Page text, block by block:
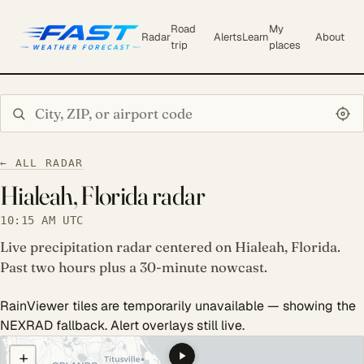
Radar
Road
trip
AlertsLearn
My
places
About
← ALL RADAR
Hialeah, Florida radar
10:15 AM UTC
Live precipitation radar centered on Hialeah, Florida.
Past two hours plus a 30-minute nowcast.
RainViewer tiles are temporarily unavailable — showing the
NEXRAD fallback. Alert overlays still live.
COULD NOT LOAD RADAR. REFRESH TO RETRY.
+